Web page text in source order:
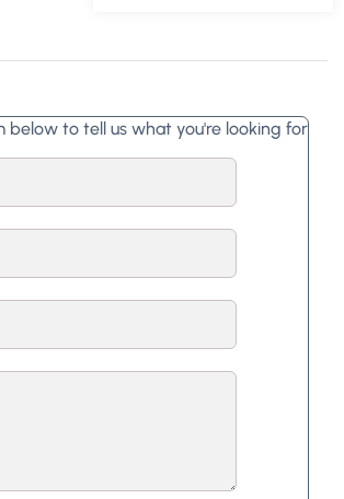
below to tell us what you're looking for